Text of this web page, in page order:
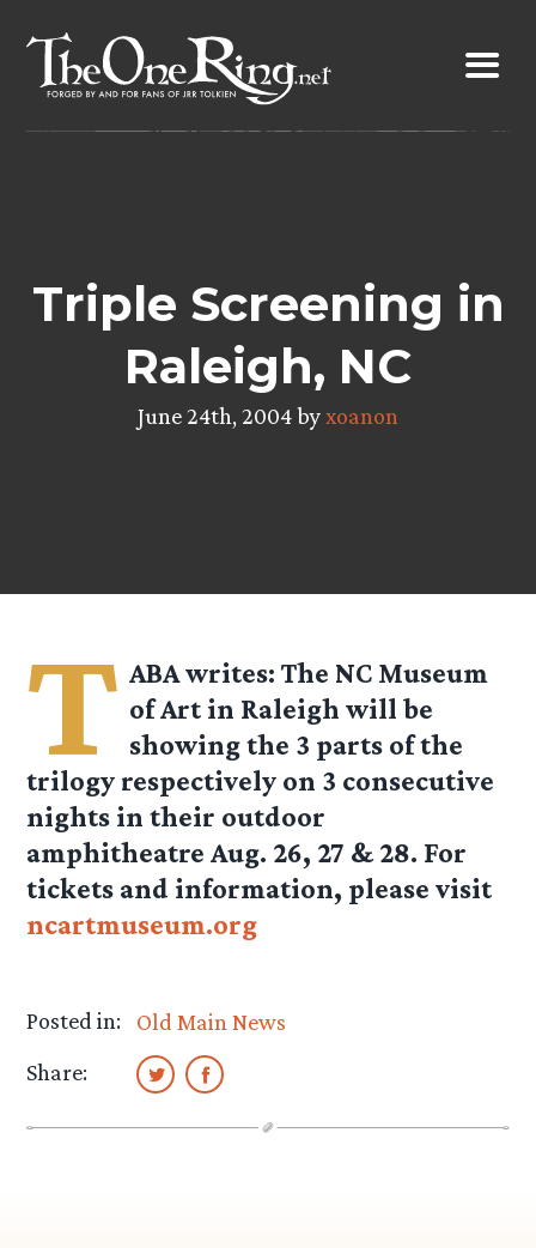
content
Triple Screening in
Raleigh, NC
June 24th, 2004 byxoanon
T ABAwrites: The NC Museum
of Art in Raleigh will be
showing the 3 parts of the
trilogy respectively on 3 consecutive
nights in their outdoor
amphitheatre Aug. 26, 27 & 28. For
tickets and information, please visit
ncartmuseum.org
Posted in:
Old Main News
Share: